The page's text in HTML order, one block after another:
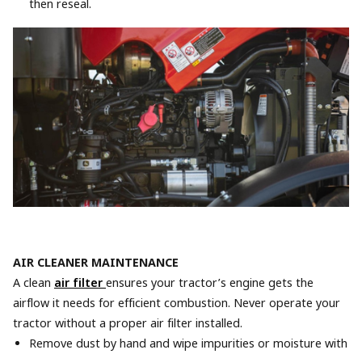
then reseal.
AIR CLEANER MAINTENANCE
A clean air filterensures your tractor’s engine gets the
airflow it needs for efficient combustion. Never operate your
tractor without a proper air filter installed.
Remove dust by hand and wipe impurities or moisture with